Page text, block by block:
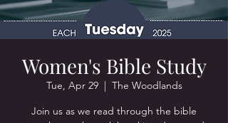
Women's Bible Study
Tue, Apr 29
  |
The Woodlands
Join us as we read through the bible